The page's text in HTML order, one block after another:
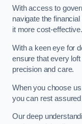
With access to
navigate the
it more cost-effective.
With a keen eye for
ensure that every
precision and care.
When you choose
you can rest
Our deep